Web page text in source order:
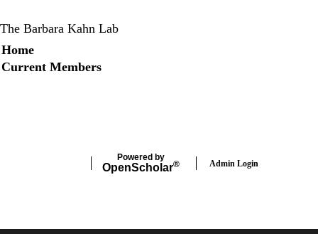
The Barbara Kahn Lab
Secondary menu
Home
Current Members
Powered by
OpenScholar® Admin Login